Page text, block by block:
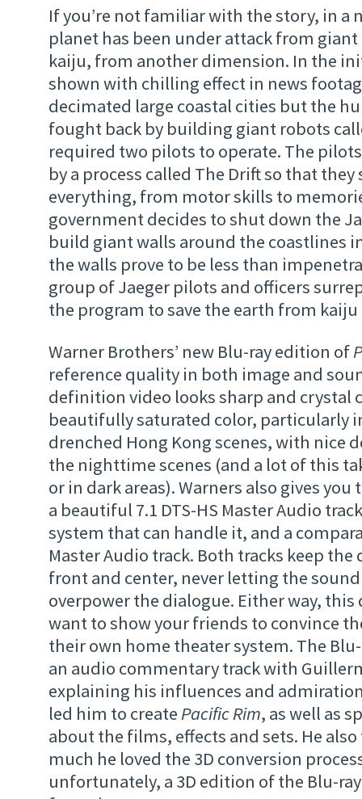
If you’re not familiar with the story, in a
planet has been under attack from
kaiju, from another dimension. In the
shown with chilling effect in news
decimated large coastal cities but the
fought back by building giant robots
required two pilots to operate. The
by a process called The Drift so that they
everything, from motor skills to
government decides to shut down the
build giant walls around the coastlines
the walls prove to be less than
group of Jaeger pilots and officers
the program to save the earth from
Warner Brothers’ new Blu-ray edition of
reference quality in both image and
definition video looks sharp and crystal
beautifully saturated color, particularly
drenched Hong Kong scenes, with nice
the nighttime scenes (and a lot of this
or in dark areas). Warners also gives
a beautiful 7.1 DTS-HS Master Audio
system that can handle it, and a
Master Audio track. Both tracks keep the
front and center, never letting the
overpower the dialogue. Either way, this
want to show your friends to convince
their own home theater system. The
an audio commentary track with
explaining his influences and
led him to create Pacific Rim, as well as
about the films, effects and sets. He
much he loved the 3D conversion
unfortunately, a 3D edition of the Blu-